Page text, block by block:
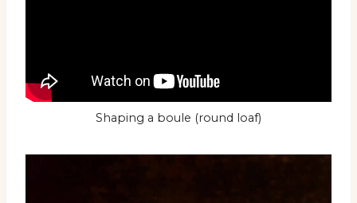
Shaping a boule (round loaf)